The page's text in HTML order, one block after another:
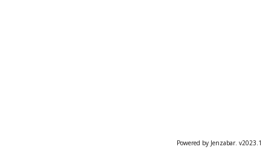
Powered by Jenzabar. v2023.1